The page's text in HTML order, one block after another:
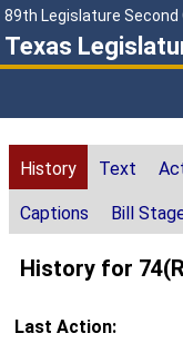
89th Legislature Second
Texas
History Text
Captions Bill
History for
Last Action: